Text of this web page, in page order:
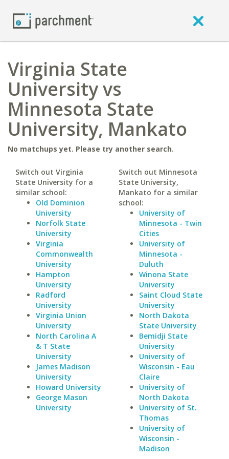
Virginia State
University vs
Minnesota State
University, Mankato
No matchups yet. Please try another search.
Switch out Virginia
State University for a
similar school:
Old Dominion
University
Norfolk State
University
Virginia
Commonwealth
University
Hampton
University
Radford
University
Virginia Union
University
North Carolina A
& T State
University
James Madison
University
Howard University
George Mason
University
Switch out Minnesota
State University,
Mankato for a similar
school:
University of
Minnesota - Twin
Cities
University of
Minnesota -
Duluth
Winona State
University
Saint Cloud State
University
North Dakota
State University
Bemidji State
University
University of
Wisconsin - Eau
Claire
University of
North Dakota
University of St.
Thomas
University of
Wisconsin -
Madison